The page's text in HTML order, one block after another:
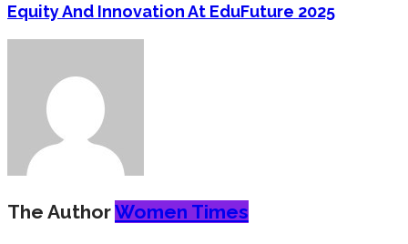
Equity And Innovation At EduFuture 2025
The AuthorWomen Times